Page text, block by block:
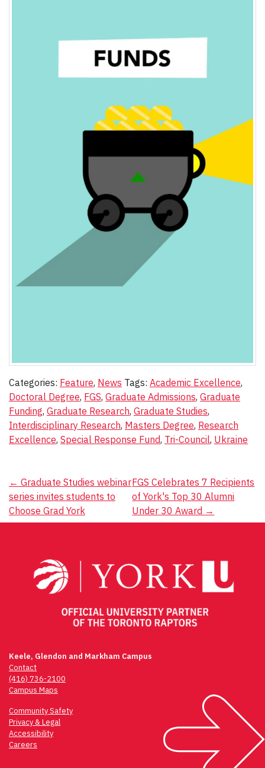
Categories: Feature, News Tags: Academic Excellence,
Doctoral Degree, FGS, Graduate Admissions, Graduate
Funding, Graduate Research, Graduate Studies,
Interdisciplinary Research, Masters Degree, Research
Excellence, Special Response Fund, Tri-Council, Ukraine
Post
navigation
← Graduate Studies webinar
series invites students to
Choose Grad York
FGS Celebrates 7 Recipients
of York's Top 30 Alumni
Under 30 Award →
Keele, Glendon and Markham Campus
Contact
(416) 736-2100
Campus Maps
Community Safety
Privacy & Legal
Accessibility
Careers